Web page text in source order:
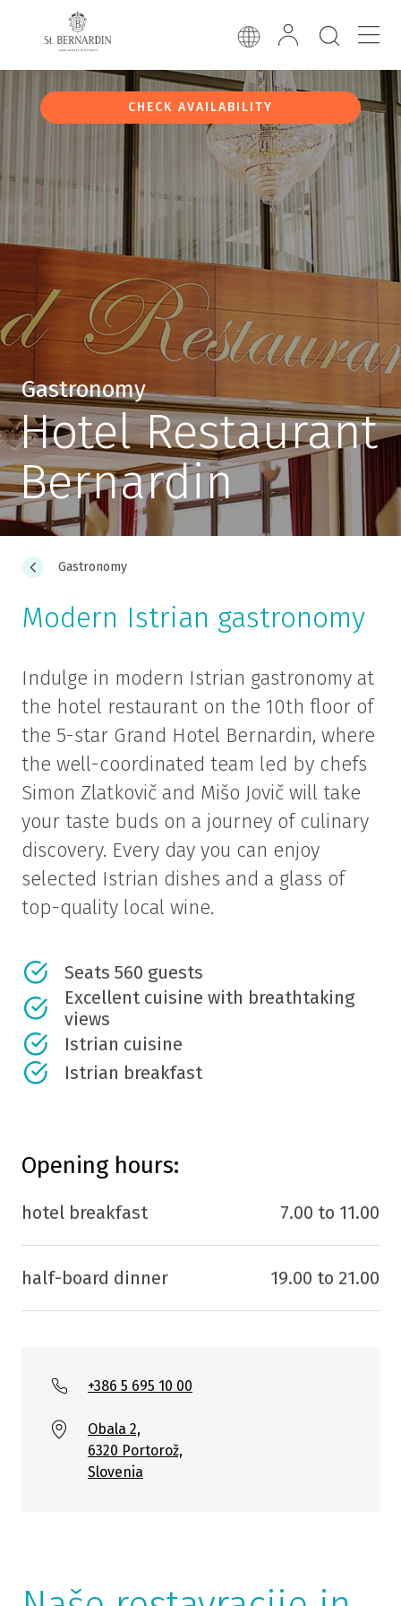
CHECK AVAILABILITY
Gastronomy
Hotel Restaurant
Bernardin
Gastronomy
Modern Istrian gastronomy
Indulge in modern Istrian gastronomy at
the hotel restaurant on the 10th floor of
the 5-star Grand Hotel Bernardin, where
the well-coordinated team led by chefs
Simon Zlatkovič and Mišo Jovič will take
your taste buds on a journey of culinary
discovery. Every day you can enjoy
selected Istrian dishes and a glass of
top-quality local wine.
Seats 560 guests
Excellent cuisine with breathtaking
views
Istrian cuisine
Istrian breakfast
Opening hours:
hotel breakfast 7.00 to 11.00
half-board dinner 19.00 to 21.00
+386 5 695 10 00
Obala 2,
6320 Portorož,
Slovenia